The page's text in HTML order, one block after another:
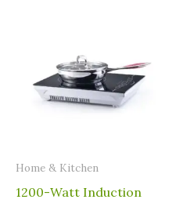
Home & Kitchen
1200-Watt Induction